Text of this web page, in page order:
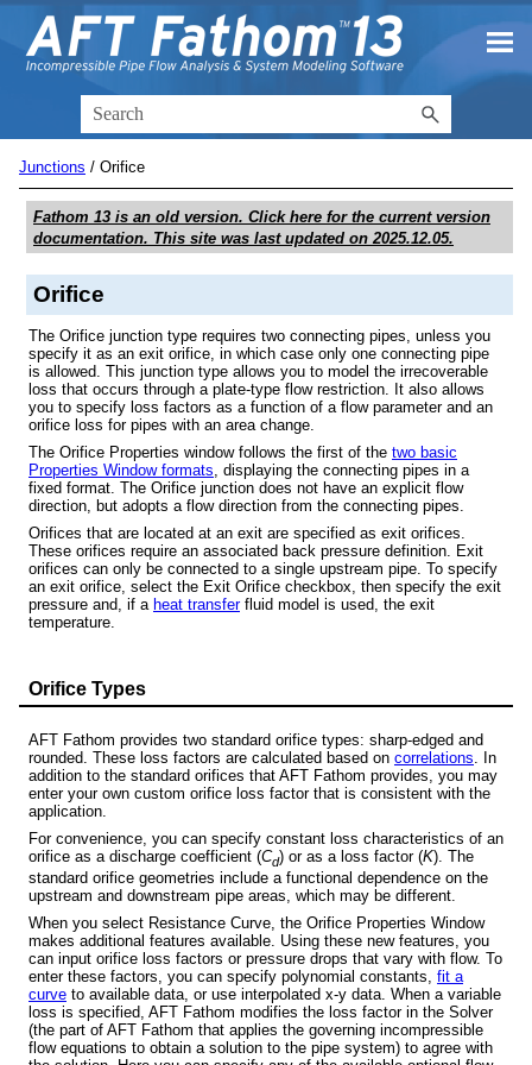
Skip To Main Content
Junctions / Orifice
Fathom 13 is an old version. Click here for the current version
documentation. This site was last updated on2025.12.05.
Orifice
The Orifice junction type requires two connecting pipes, unless you
specify it as an exit orifice, in which case only one connecting pipe
is allowed. This junction type allows you to model the irrecoverable
loss that occurs through a plate-type flow restriction. It also allows
you to specify loss factors as a function of a flow parameter and an
orifice loss for pipes with an area change.
The Orifice Properties window follows the first of the two basic
Properties Window formats, displaying the connecting pipes in a
fixed format. The Orifice junction does not have an explicit flow
direction, but adopts a flow direction from the connecting pipes.
Orifices that are located at an exit are specified as exit orifices.
These orifices require an associated back pressure definition. Exit
orifices can only be connected to a single upstream pipe. To specify
an exit orifice, select the Exit Orifice checkbox, then specify the exit
pressure and, if a heat transferfluid model is used, the exit
temperature.
Orifice Types
AFT Fathom provides two standard orifice types: sharp-edged and
rounded. These loss factors are calculated based on correlations. In
addition to the standard orifices that AFT Fathom provides, you may
enter your own custom orifice loss factor that is consistent with the
application.
For convenience, you can specify constant loss characteristics of an
orifice as a discharge coefficient (Cd) or as a loss factor (K). The
standard orifice geometries include a functional dependence on the
upstream and downstream pipe areas, which may be different.
When you select Resistance Curve, the Orifice Properties Window
makes additional features available. Using these new features, you
can input orifice loss factors or pressure drops that vary with flow. To
enter these factors, you can specify polynomial constants, fit a
curve to available data, or use interpolated x-y data. When a variable
loss is specified, AFT Fathom modifies the loss factor in the Solver
(the part of AFT Fathom that applies the governing incompressible
flow equations to obtain a solution to the pipe system) to agree with